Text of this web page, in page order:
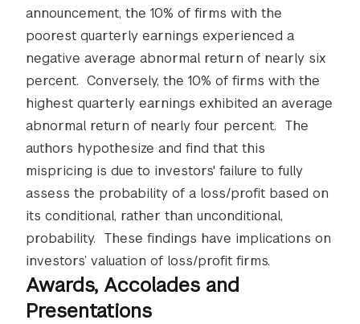
announcement, the 10% of firms with the
poorest quarterly earnings experienced a
negative average abnormal return of nearly six
percent. Conversely, the 10% of firms with the
highest quarterly earnings exhibited an average
abnormal return of nearly four percent. The
authors hypothesize and find that this
mispricing is due to investors' failure to fully
assess the probability of a loss/profit based on
its conditional, rather than unconditional,
probability. These findings have implications on
investors’ valuation of loss/profit firms.
Awards, Accolades and
Presentations